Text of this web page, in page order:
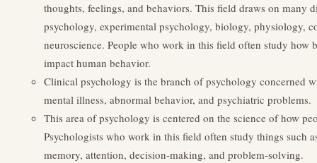
thoughts, feelings, and behaviors. This field draws on many
psychology, experimental psychology, biology, physiology,
neuroscience. People who work in this field often study how
impact human behavior.
Clinical psychology is the branch of psychology concerned
mental illness, abnormal behavior, and psychiatric problems.
This area of psychology is centered on the science of how
Psychologists who work in this field often study things such
memory, attention, decision-making, and problem-solving.